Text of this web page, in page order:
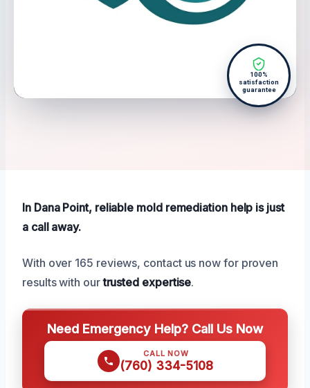
100%
satisfaction
guarantee
In Dana Point, reliable mold remediation help is just
a call away.
With over 165 reviews, contact us now for proven
results with ourtrusted expertise.
Need Emergency Help? Call Us Now
CALL NOW
(760) 334-5108